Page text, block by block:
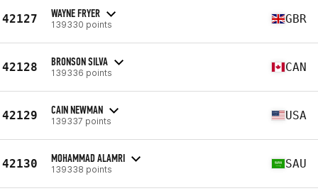
42127 WAYNE FRYER
139330 points GBR
42128 BRONSON SILVA
139336 points CAN
42129 CAIN NEWMAN
139337 points USA
42130 MOHAMMAD ALAMRI
139338 points SAU